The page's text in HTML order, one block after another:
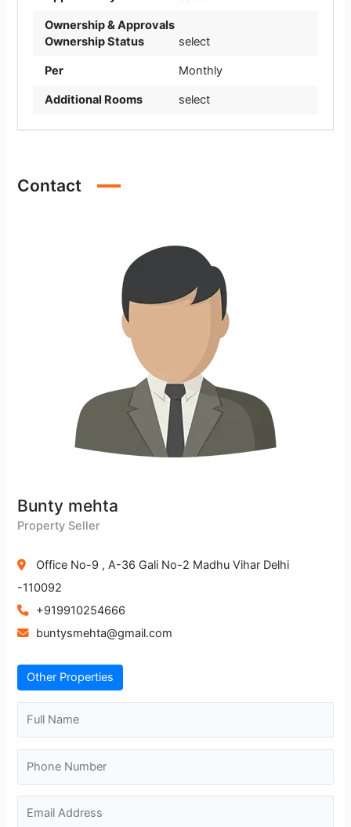
Ownership & Approvals
Ownership Status
select
Per Monthly
Additional Rooms select
Contact
Bunty mehta
Property Seller
Office No-9 , A-36 Gali No-2 Madhu Vihar Delhi
-110092
+919910254666
buntysmehta@gmail.com
Other Properties